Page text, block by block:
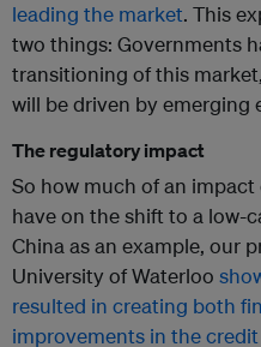
leading the market. This
two things: Governments
transitioning of this
will be driven by emerging
The regulatory impact
So how much of an
have on the shift to a low-
China as an example, our
University of Waterloo
resulted in creating both
improvements in the